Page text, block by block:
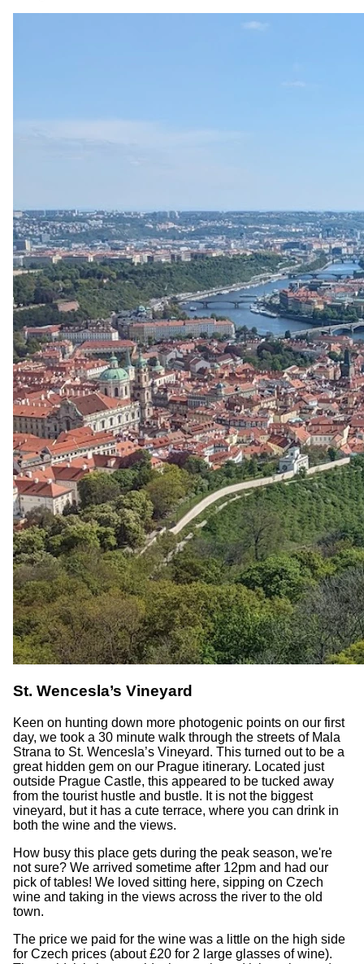
St. Wencesla’s Vineyard
Keen on hunting down more photogenic points on our first
day, we took a 30 minute walk through the streets of Mala
Strana to St. Wencesla’s Vineyard. This turned out to be a
great hidden gem on our Prague itinerary. Located just
outside Prague Castle, this appeared to be tucked away
from the tourist hustle and bustle. It is not the biggest
vineyard, but it has a cute terrace, where you can drink in
both the wine and the views.
How busy this place gets during the peak season, we're
not sure? We arrived sometime after 12pm and had our
pick of tables! We loved sitting here, sipping on Czech
wine and taking in the views across the river to the old
town.
The price we paid for the wine was a little on the high side
for Czech prices (about £20 for 2 large glasses of wine).